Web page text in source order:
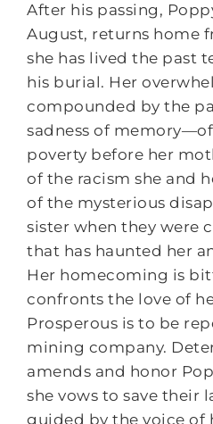
After his passing,
August, returns home
she has lived the past
his burial. Her
compounded by the
sadness of
poverty before her
of the racism she and
of the mysterious
sister when they were
that has haunted her
Her homecoming is
confronts the love of
Prosperous is to be
mining company.
amends and honor
she vows to save their
guided by the voice of